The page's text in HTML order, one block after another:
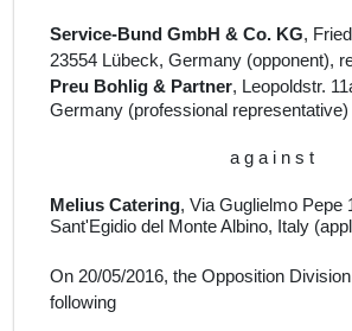
Service-Bund GmbH & Co. KG,
23554 Lübeck, Germany (opponent),
Preu Bohlig & Partner, Leopoldstr.
Germany (professional representative)
a g a i n s t
Melius Catering, Via Guglielmo Pepe
Sant'Egidio del Monte Albino, Italy (
On 20/05/2016, the Opposition
following